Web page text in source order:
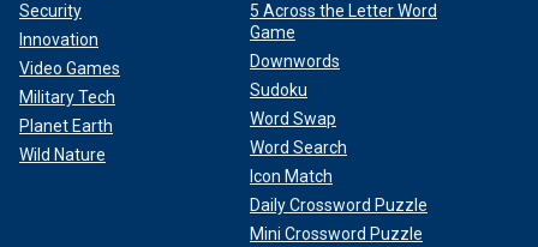
Security
Innovation
Video Games
Military Tech
Planet Earth
Wild Nature
5 Across the Letter Word
Game
Downwords
Sudoku
Word Swap
Word Search
Icon Match
Daily Crossword Puzzle
Mini Crossword Puzzle